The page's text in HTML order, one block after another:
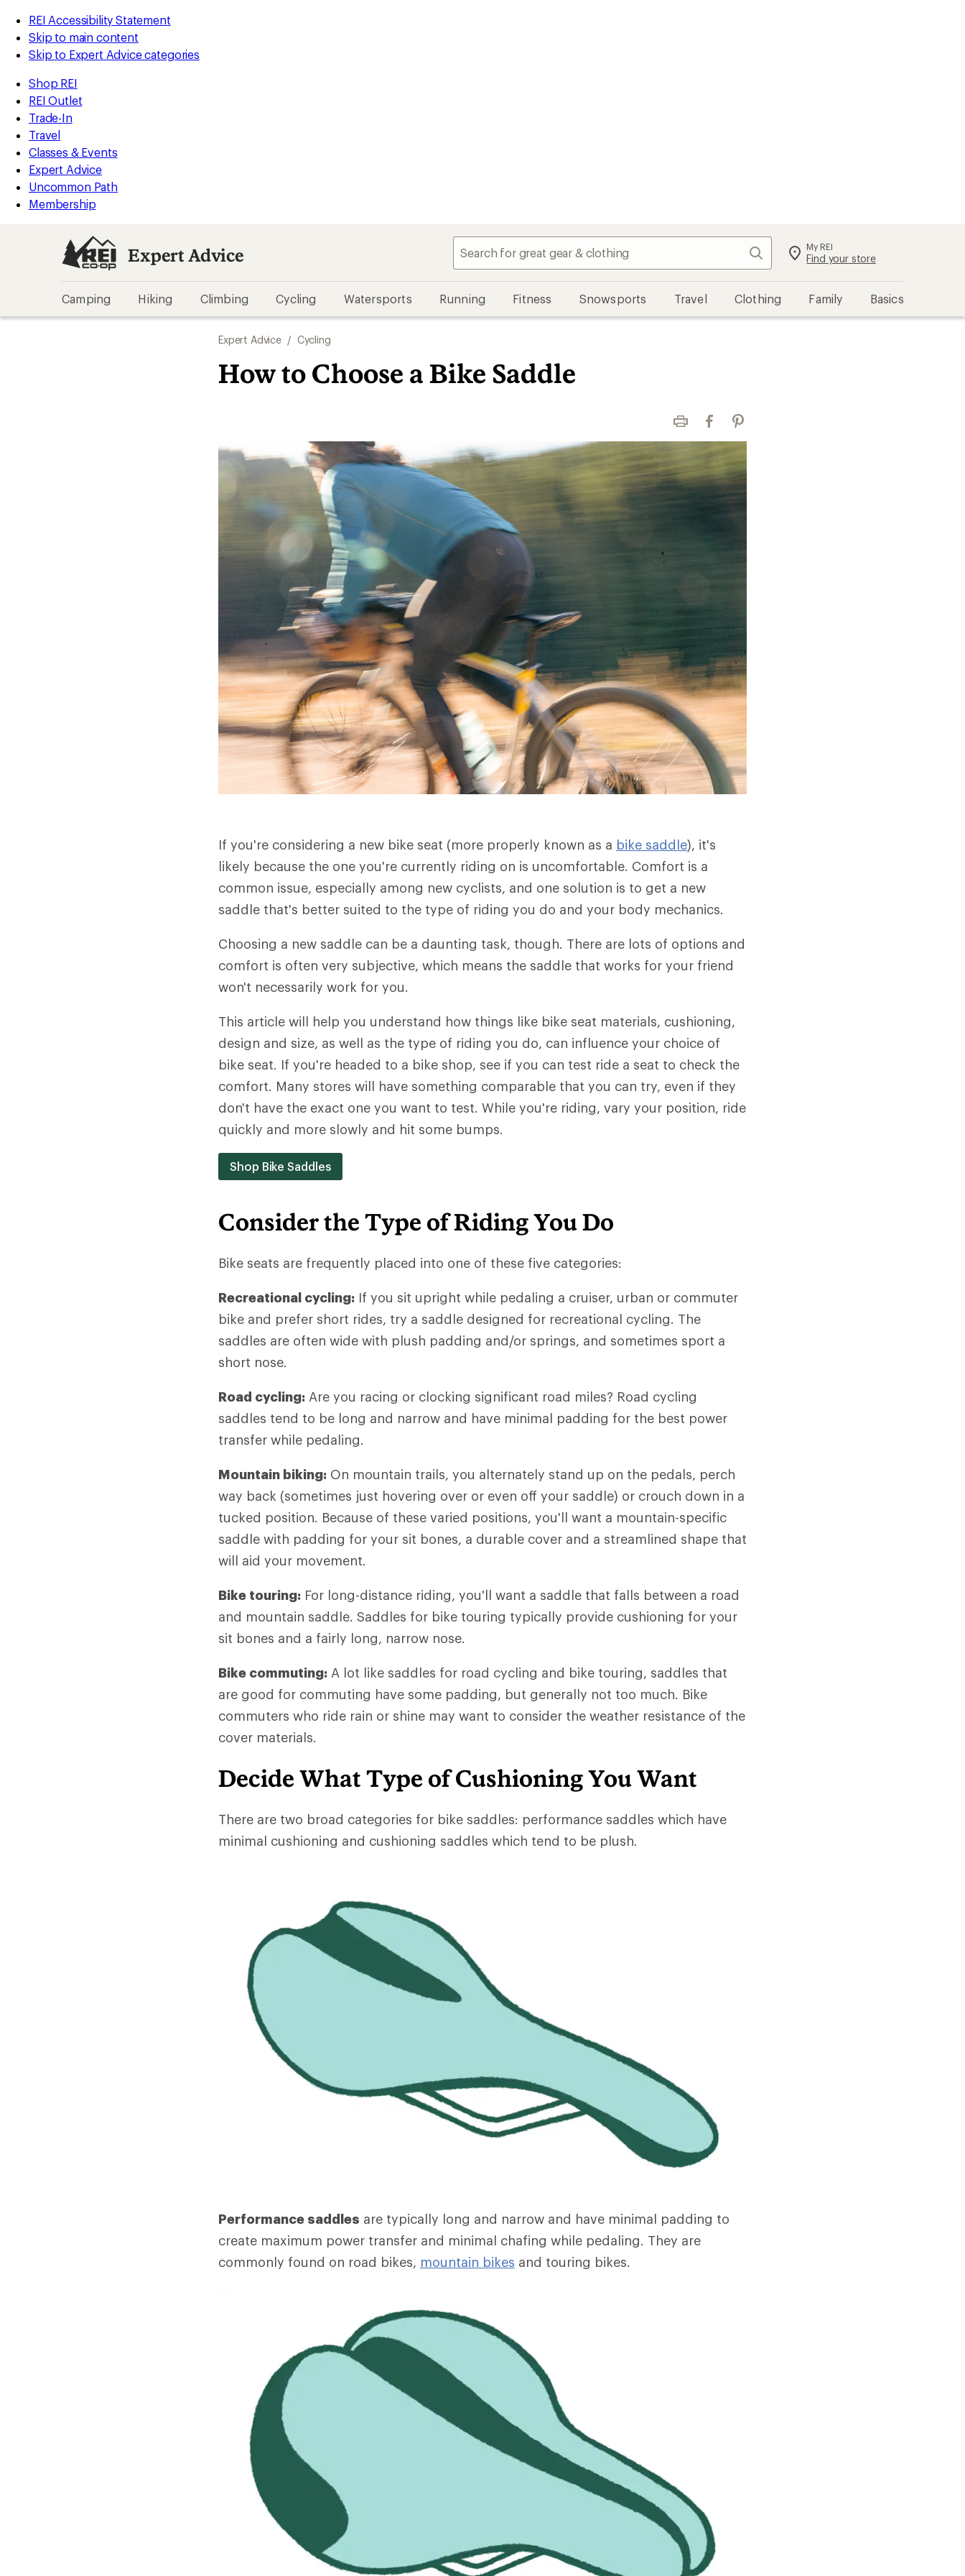
REI Accessibility Statement
Skip to main content
Skip to Expert Advice categories
Shop REI
REI Outlet
Trade-In
Travel
Classes & Events
Expert Advice
Uncommon Path
Membership
Expert Advice Search My REI
Find your store Sign in
Camping Hiking Climbing Cycling Watersports Running Fitness Snowsports Travel Clothing Family Basics
Expert Advice / Cycling
How to Choose a Bike Saddle
Print FacebookPinterest
If you're considering a new bike seat (more properly known as a bike saddle), it's
likely because the one you're currently riding on is uncomfortable. Comfort is a
common issue, especially among new cyclists, and one solution is to get a new
saddle that's better suited to the type of riding you do and your body mechanics.
Choosing a new saddle can be a daunting task, though. There are lots of options and
comfort is often very subjective, which means the saddle that works for your friend
won't necessarily work for you.
This article will help you understand how things like bike seat materials, cushioning,
design and size, as well as the type of riding you do, can influence your choice of
bike seat. If you're headed to a bike shop, see if you can test ride a seat to check the
comfort. Many stores will have something comparable that you can try, even if they
don't have the exact one you want to test. While you're riding, vary your position, ride
quickly and more slowly and hit some bumps.
Shop Bike Saddles
Consider the Type of Riding You Do
Bike seats are frequently placed into one of these five categories:
Recreational cycling: If you sit upright while pedaling a cruiser, urban or commuter
bike and prefer short rides, try a saddle designed for recreational cycling. The
saddles are often wide with plush padding and/or springs, and sometimes sport a
short nose.
Road cycling: Are you racing or clocking significant road miles? Road cycling
saddles tend to be long and narrow and have minimal padding for the best power
transfer while pedaling.
Mountain biking: On mountain trails, you alternately stand up on the pedals, perch
way back (sometimes just hovering over or even off your saddle) or crouch down in a
tucked position. Because of these varied positions, you'll want a mountain-specific
saddle with padding for your sit bones, a durable cover and a streamlined shape that
will aid your movement.
Bike touring: For long-distance riding, you'll want a saddle that falls between a road
and mountain saddle. Saddles for bike touring typically provide cushioning for your
sit bones and a fairly long, narrow nose.
Bike commuting: A lot like saddles for road cycling and bike touring, saddles that
are good for commuting have some padding, but generally not too much. Bike
commuters who ride rain or shine may want to consider the weather resistance of the
cover materials.
Decide What Type of Cushioning You Want
There are two broad categories for bike saddles: performance saddles which have
minimal cushioning and cushioning saddles which tend to be plush.
Performance saddles are typically long and narrow and have minimal padding to
create maximum power transfer and minimal chafing while pedaling. They are
commonly found on road bikes, mountain bikes and touring bikes.